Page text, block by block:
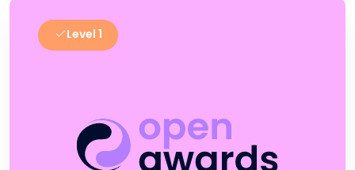
Level 1